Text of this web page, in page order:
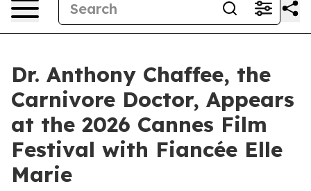
Dr. Anthony Chaffee, the
Carnivore Doctor, Appears
at the 2026 Cannes Film
Festival with Fiancée Elle
Marie